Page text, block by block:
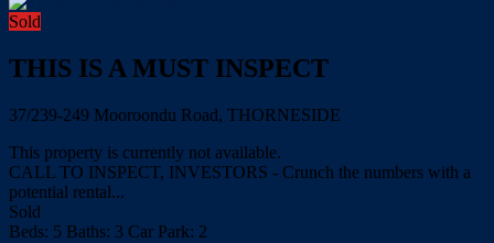
Sold
THIS IS A MUST INSPECT
37/239-249 Mooroondu Road, THORNESIDE
This property is currently not available.
CALL TO INSPECT, INVESTORS - Crunch the numbers with a
potential rental...
Sold
Beds: 5 Baths: 3 Car Park: 2